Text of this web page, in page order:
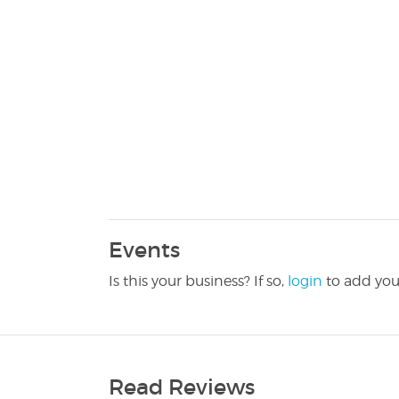
Events
Is this your business? If so, login to add
Read Reviews